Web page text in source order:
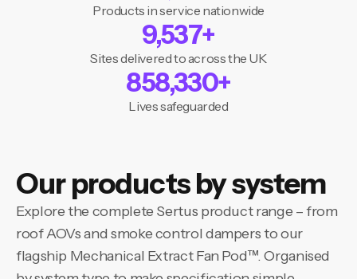
Products in service nationwide
9,537+
Sites delivered to across the UK
858,330+
Lives safeguarded
Our products by system
Explore the complete Sertus product range – from
roof AOVs and smoke control dampers to our
flagship Mechanical Extract Fan Pod™. Organised